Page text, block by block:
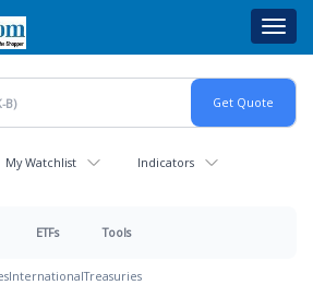
My Watchlist Indicators
ETFs Tools
InternationalTreasuries